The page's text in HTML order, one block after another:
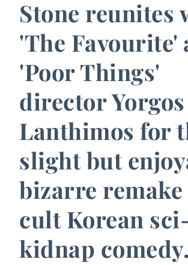
Stone reunites
'The Favourite'
'Poor Things'
director Yorgos
Lanthimos for
slight but
bizarre remake
cult Korean
kidnap comedy.